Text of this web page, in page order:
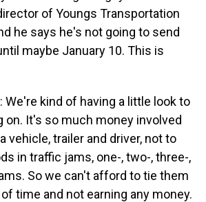
of Youngs Transportation
he says he's not going to send
maybe January 10. This is
We're kind of having a little look to
on. It's so much money involved
vehicle, trailer and driver, not to
in traffic jams, one-, two-, three-,
So we can't afford to tie them
time and not earning any money.